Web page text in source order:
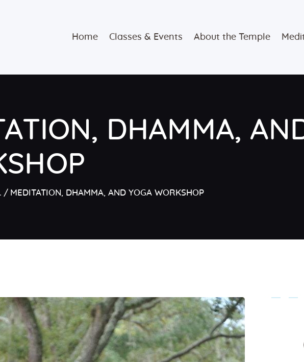
Home Classes & Events About the Temple
DHAMMA,
MEDITATION, DHAMMA, AND YOGA WORKSHOP
Classes &
Events
Temple